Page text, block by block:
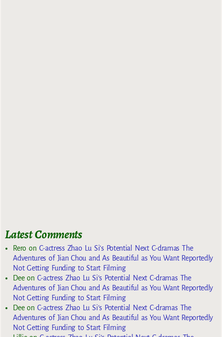
Latest Comments
Reroon C-actress Zhao Lu Si’s Potential Next C-dramas The
Adventures of Jian Chou and As Beautiful as You Want Reportedly
Not Getting Funding to Start Filming
Deeon C-actress Zhao Lu Si’s Potential Next C-dramas The
Adventures of Jian Chou and As Beautiful as You Want Reportedly
Not Getting Funding to Start Filming
Deeon C-actress Zhao Lu Si’s Potential Next C-dramas The
Adventures of Jian Chou and As Beautiful as You Want Reportedly
Not Getting Funding to Start Filming